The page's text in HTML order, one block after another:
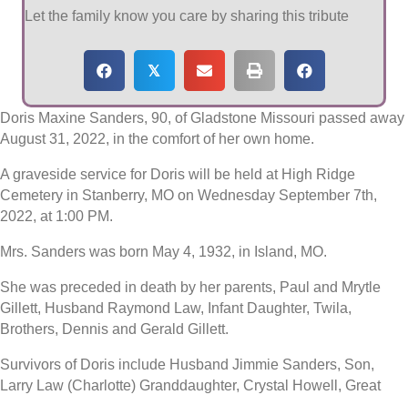
Let the family know you care by sharing this tribute
𝕏
Doris Maxine Sanders, 90, of Gladstone Missouri passed away
August 31, 2022, in the comfort of her own home.
A graveside service for Doris will be held at High Ridge
Cemetery in Stanberry, MO on Wednesday September 7th,
2022, at 1:00 PM.
Mrs. Sanders was born May 4, 1932, in Island, MO.
She was preceded in death by her parents, Paul and Mrytle
Gillett, Husband Raymond Law, Infant Daughter, Twila,
Brothers, Dennis and Gerald Gillett.
Survivors of Doris include Husband Jimmie Sanders, Son,
Larry Law (Charlotte) Granddaughter, Crystal Howell, Great